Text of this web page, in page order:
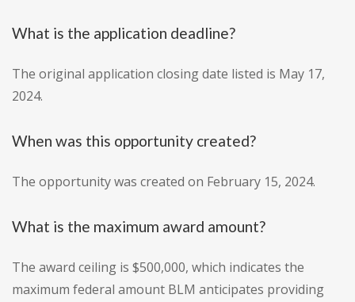
What is the application deadline?
The original application closing date listed is May 17,
2024.
When was this opportunity created?
The opportunity was created on February 15, 2024.
What is the maximum award amount?
The award ceiling is $500,000, which indicates the
maximum federal amount BLM anticipates providing